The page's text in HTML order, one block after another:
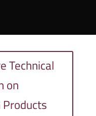
Technical
on